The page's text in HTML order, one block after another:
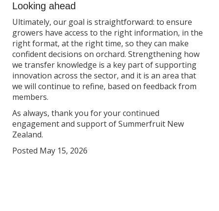
Looking ahead
Ultimately, our goal is straightforward: to ensure
growers have access to the right information, in the
right format, at the right time, so they can make
confident decisions on orchard. Strengthening how
we transfer knowledge is a key part of supporting
innovation across the sector, and it is an area that
we will continue to refine, based on feedback from
members.
As always, thank you for your continued
engagement and support of Summerfruit New
Zealand.
Posted May 15, 2026